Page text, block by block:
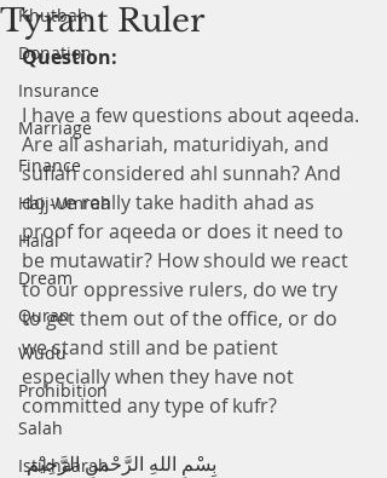
Khutbah
Donation
Insurance
Marriage
Finance
Hajj-Umrah
Halal
Dream
Quran
Wudu
Prohibition
Salah
Istikhaarah
Tyrant Ruler
Question:
I have a few questions about aqeeda.
Are all ashariah, maturidiyah, and
sufiah considered ahl sunnah? And
do we really take hadith ahad as
proof for aqeeda or does it need to
be mutawatir? How should we react
to our oppressive rulers, do we try
to get them out of the office, or do
we stand still and be patient
especially when they have not
committed any type of kufr?
بِسْمِ اللهِ الرَّحْمنِ الرَّحِيْم